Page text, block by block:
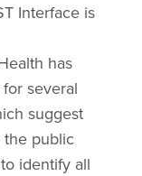
Interface is
has
several
suggest
public
identify all